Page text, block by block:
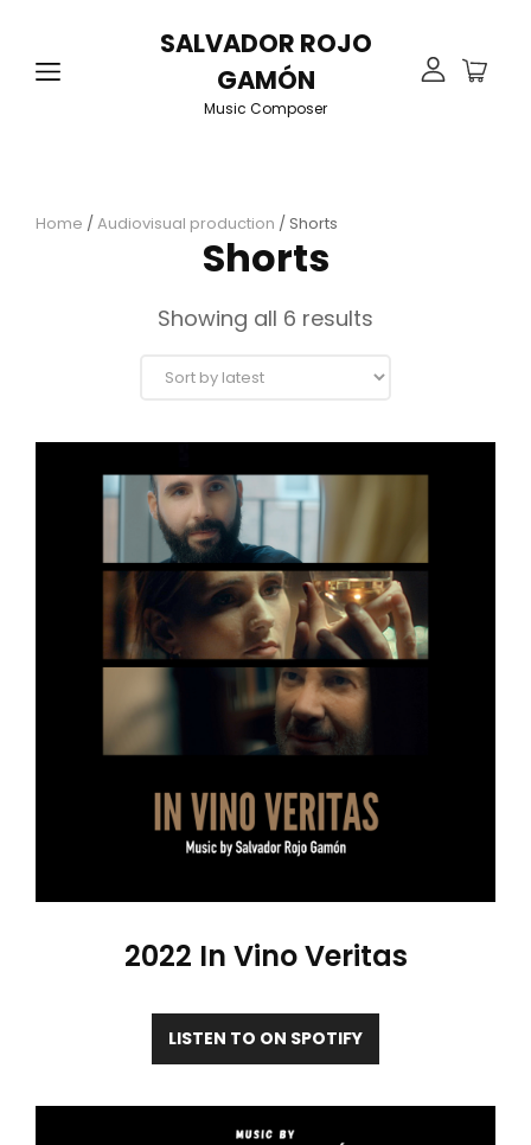
SALVADOR ROJO
GAMÓN
Music Composer
Home /Audiovisual production / Shorts
Shorts
Showing all 6 results
latest
2022 In Vino Veritas
LISTEN TO ON SPOTIFY